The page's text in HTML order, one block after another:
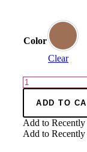
Color
Clear
ADD TO
Add to
Add to